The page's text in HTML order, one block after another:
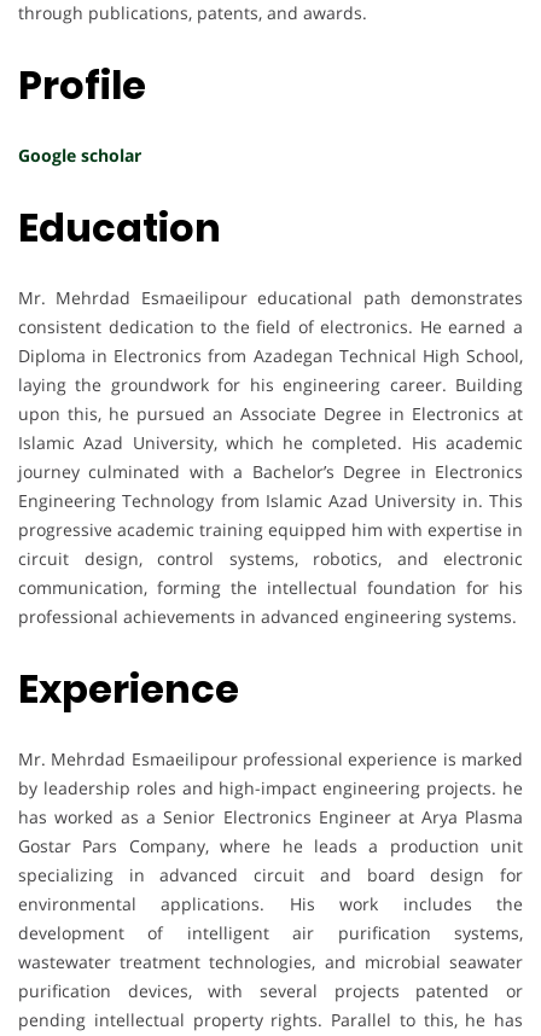
through publications, patents, and awards.
Profile
Google scholar
Education
Mr. Mehrdad Esmaeilipour educational path demonstrates
consistent dedication to the field of electronics. He earned a
Diploma in Electronics from Azadegan Technical High School,
laying the groundwork for his engineering career. Building
upon this, he pursued an Associate Degree in Electronics at
Islamic Azad University, which he completed. His academic
journey culminated with a Bachelor’s Degree in Electronics
Engineering Technology from Islamic Azad University in. This
progressive academic training equipped him with expertise in
circuit design, control systems, robotics, and electronic
communication, forming the intellectual foundation for his
professional achievements in advanced engineering systems.
Experience
Mr. Mehrdad Esmaeilipour professional experience is marked
by leadership roles and high-impact engineering projects. he
has worked as a Senior Electronics Engineer at Arya Plasma
Gostar Pars Company, where he leads a production unit
specializing in advanced circuit and board design for
environmental applications. His work includes the
development of intelligent air purification systems,
wastewater treatment technologies, and microbial seawater
purification devices, with several projects patented or
pending intellectual property rights. Parallel to this, he has